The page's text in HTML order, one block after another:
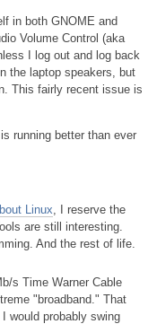
in both GNOME and
Volume Control (aka
I log out and log back
the laptop speakers, but
This fairly recent issue is
running better than ever
Linux , I reserve the
are still interesting.
And the rest of life.
s Time Warner Cable
"broadband." That
would probably swing